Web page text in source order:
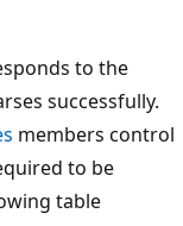
to the
successfully.
members control
to be
table